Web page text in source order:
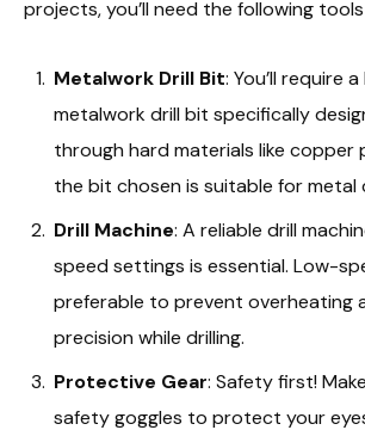
projects, you’ll need the following
Metalwork Drill Bit: You’ll require
metalwork drill bit specifically
through hard materials like copper
the bit chosen is suitable for metal
Drill Machine: A reliable drill
speed settings is essential. Low-
preferable to prevent overheating
precision while drilling.
Protective Gear: Safety first!
safety goggles to protect your